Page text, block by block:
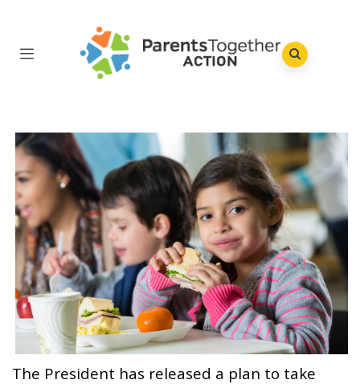
The President has released a plan to take